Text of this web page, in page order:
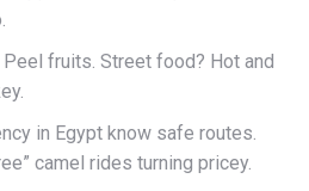
fruits. Street food? Hot and
in Egypt know safe routes.
camel rides turning pricey.